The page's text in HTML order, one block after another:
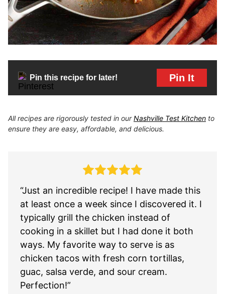
Pin this recipe for later! Pin It
All recipes are rigorously tested in ourNashville Test Kitchen to
ensure they are easy, affordable, and delicious.
“Just an incredible recipe! I have made this
at least once a week since I discovered it. I
typically grill the chicken instead of
cooking in a skillet but I had done it both
ways. My favorite way to serve is as
chicken tacos with fresh corn tortillas,
guac, salsa verde, and sour cream.
Perfection!”